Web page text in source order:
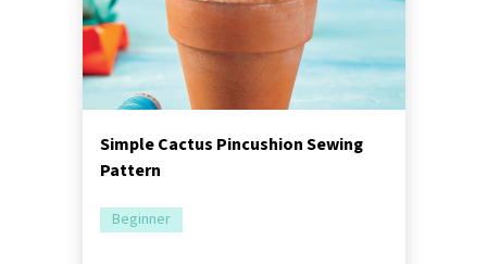
Simple Cactus Pincushion Sewing
Pattern
Beginner